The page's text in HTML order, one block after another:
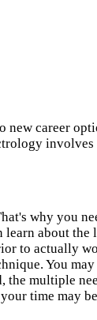
career
why you
about
to actually
You
multiple
time may